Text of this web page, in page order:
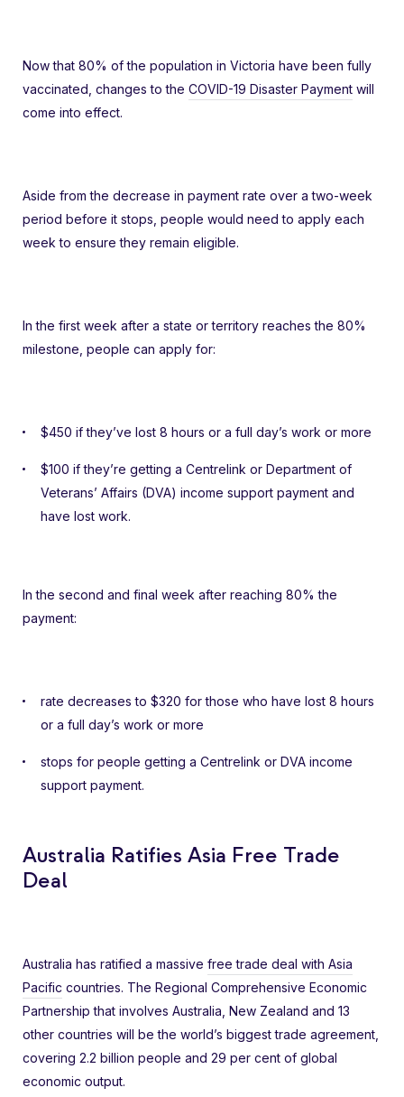
Now that 80% of the population in Victoria have been fully
vaccinated, changes to the COVID-19 Disaster Payment will
come into effect.
Aside from the decrease in payment rate over a two-week
period before it stops, people would need to apply each
week to ensure they remain eligible.
In the first week after a state or territory reaches the 80%
milestone, people can apply for:
$450 if they’ve lost 8 hours or a full day’s work or more
$100 if they’re getting a Centrelink or Department of
Veterans’ Affairs (DVA) income support payment and
have lost work.
In the second and final week after reaching 80% the
payment:
rate decreases to $320 for those who have lost 8 hours
or a full day’s work or more
stops for people getting a Centrelink or DVA income
support payment.
Australia Ratifies Asia Free Trade
Deal
Australia has ratified a massive free trade deal with Asia
Pacific countries. The Regional Comprehensive Economic
Partnership that involves Australia, New Zealand and 13
other countries will be the world’s biggest trade agreement,
covering 2.2 billion people and 29 per cent of global
economic output.